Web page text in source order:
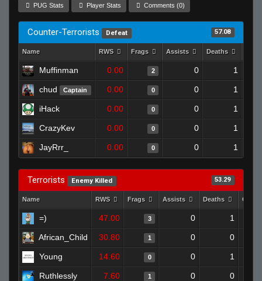
PUG Stats Player Stats Comments (0)
Counter-Terrorists Defeat 57.08
Name RWS Frags Assists Deaths
Muffinman 0.00 2 0 1
chud Captain 0.00 0 0 1
iHack 0.00 0 0 1
CrazyKev 0.00 0 0 1
JayRrr_ 0.00 0 0 1
Terrorists Enemy Killed 53.29
Name RWS Frags Assists Deaths
=) 47.00 3 0 1
African_Child 30.80 1 0 0
Young 14.60 0 0 1
Ruthlessly 7.60 1 0 0